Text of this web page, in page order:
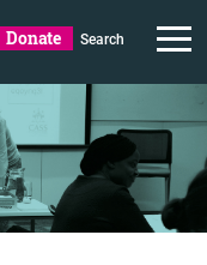
Donate Search